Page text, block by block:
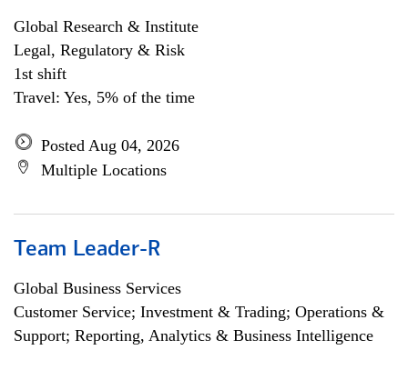
Global Research & Institute
Legal, Regulatory & Risk
1st shift
Travel: Yes, 5% of the time
Posted Aug 04, 2026
Multiple Locations
Team Leader-R
Global Business Services
Customer Service; Investment & Trading; Operations &
Support; Reporting, Analytics & Business Intelligence